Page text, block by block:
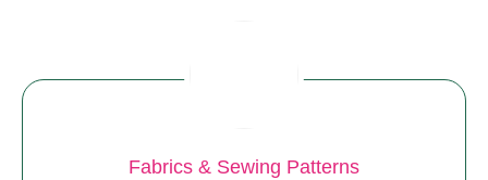
Fabrics & Sewing Patterns